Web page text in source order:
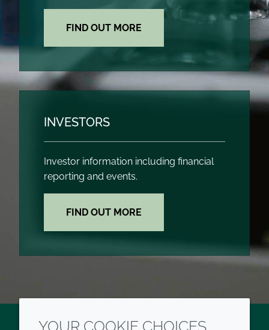
FIND OUT MORE
INVESTORS
Investor information including financial
reporting and events.
FIND OUT MORE
YOUR COOKIE CHOICES